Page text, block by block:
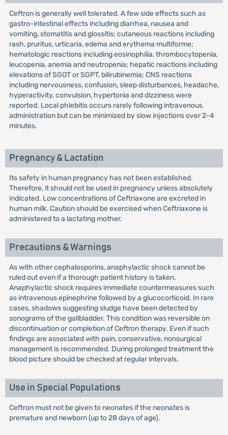
Ceftron is generally well tolerated. A few side effects such as
gastro-intestinal effects including diarrhea, nausea and
vomiting, stomatitis and glossitis; cutaneous reactions including
rash, pruritus, urticaria, edema and erythema multiforme;
hematologic reactions including eosinophilia, thrombocytopenia,
leucopenia, anemia and neutropenia; hepatic reactions including
elevations of SGOT or SGPT, bilirubinemia; CNS reactions
including nervousness, confusion, sleep disturbances, headache,
hyperactivity, convulsion, hypertonia and dizziness were
reported. Local phlebitis occurs rarely following intravenous
administration but can be minimized by slow injections over 2-4
minutes.
Pregnancy & Lactation
Its safety in human pregnancy has not been established.
Therefore, it should not be used in pregnancy unless absolutely
indicated. Low concentrations of Ceftriaxone are excreted in
human milk. Caution should be exercised when Ceftriaxone is
administered to a lactating mother.
Precautions & Warnings
As with other cephalosporins, anaphylactic shock cannot be
ruled out even if a thorough patient history is taken.
Anaphylactic shock requires immediate countermeasures such
as intravenous epinephrine followed by a glucocorticoid. In rare
cases, shadows suggesting sludge have been detected by
sonograms of the gallbladder. This condition was reversible on
discontinuation or completion of Ceftron therapy. Even if such
findings are associated with pain, conservative, nonsurgical
management is recommended. During prolonged treatment the
blood picture should be checked at regular intervals.
Use in Special Populations
Ceftron must not be given to neonates if the neonates is
premature and newborn (up to 28 days of age).